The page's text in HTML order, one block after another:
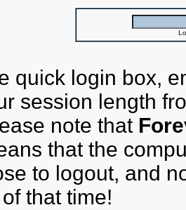
quick login box,
session length
note that
that the
to logout, and
that time!